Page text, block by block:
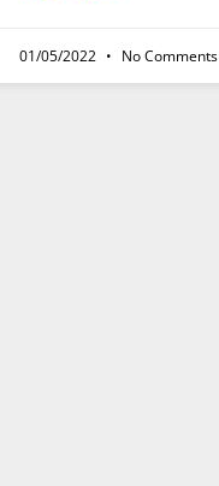
01/05/2022 No Comments